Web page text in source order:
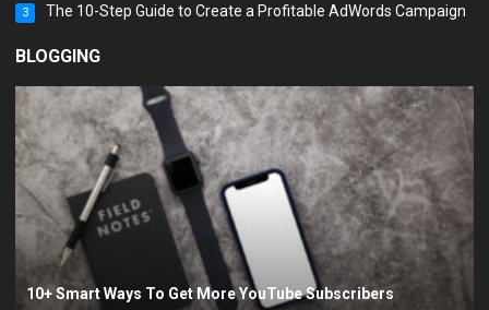
3 The 10-Step Guide to Create a Profitable AdWords Campaign
BLOGGING
10+ Smart Ways To Get More YouTube Subscribers